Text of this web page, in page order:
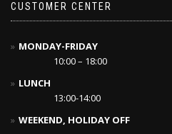
CUSTOMER CENTER
MONDAY-FRIDAY
10:00 – 18:00
LUNCH
13:00-14:00
WEEKEND, HOLIDAY OFF